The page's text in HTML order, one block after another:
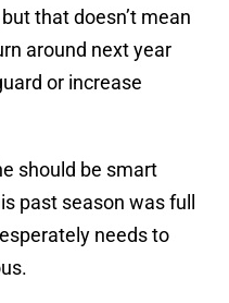
that doesn’t mean
around next year
or increase
should be smart
past season was full
needs to